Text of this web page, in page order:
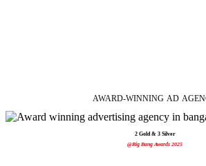
AWARD-WINNING AD
2 Gold & 3 Silver
@Big Bang Awards 2025